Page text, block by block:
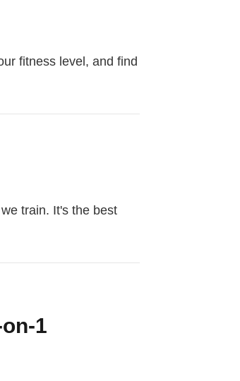
fitness level, and find
train. It's the best
1